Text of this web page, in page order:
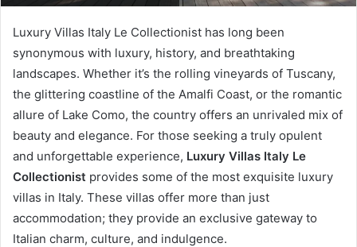
Luxury Villas Italy Le Collectionist has long been
synonymous with luxury, history, and breathtaking
landscapes. Whether it’s the rolling vineyards of Tuscany,
the glittering coastline of the Amalfi Coast, or the romantic
allure of Lake Como, the country offers an unrivaled mix of
beauty and elegance. For those seeking a truly opulent
and unforgettable experience, Luxury Villas Italy Le
Collectionist provides some of the most exquisite luxury
villas in Italy. These villas offer more than just
accommodation; they provide an exclusive gateway to
Italian charm, culture, and indulgence.